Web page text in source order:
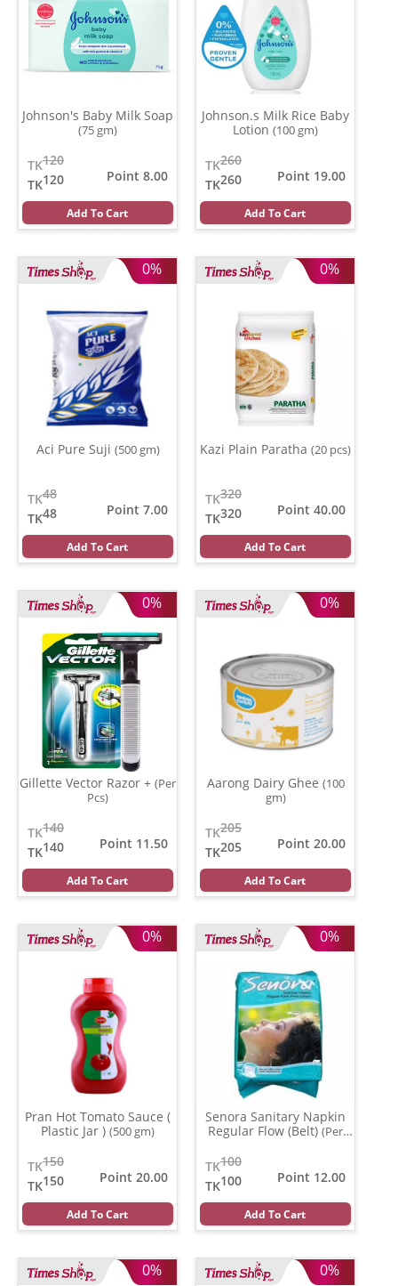
Johnson's Baby Milk Soap
(75 gm)
120
TK
120
TK
Point 8.00
Add To Cart
Johnson.s Milk Rice Baby
Lotion (100 gm)
260
TK
260
TK
Point 19.00
Add To Cart
0%
Aci Pure Suji (500 gm)
48
TK
48
TK
Point 7.00
Add To Cart
0%
Kazi Plain Paratha (20 pcs)
320
TK
320
TK
Point 40.00
Add To Cart
0%
Gillette Vector Razor + (Per
Pcs)
140
TK
140
TK
Point 11.50
Add To Cart
0%
Aarong Dairy Ghee (100
gm)
205
TK
205
TK
Point 20.00
Add To Cart
0%
Pran Hot Tomato Sauce (
Plastic Jar ) (500 gm)
150
TK
150
TK
Point 20.00
Add To Cart
0%
Senora Sanitary Napkin
Regular Flow (Belt) (Per
100
TK
100
TK
Point 12.00
Add To Cart
0% 0%